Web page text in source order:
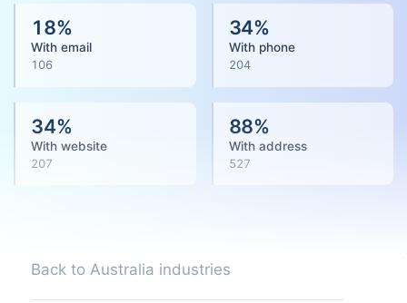
18%
With email
106
34%
With phone
204
34%
With website
207
88%
With address
527
Back to Australia industries